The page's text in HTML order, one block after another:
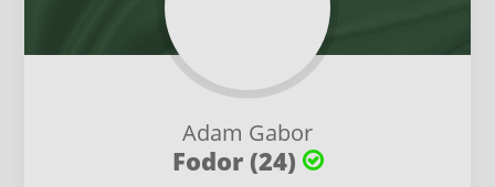
Adam Gabor
Fodor (24)